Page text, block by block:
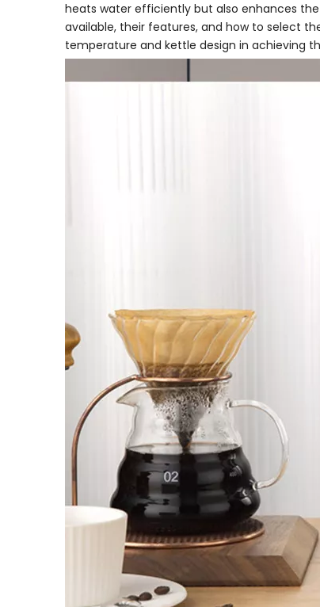
heats water efficiently but also enhances
available, their features, and how to select
temperature and kettle design in achieving